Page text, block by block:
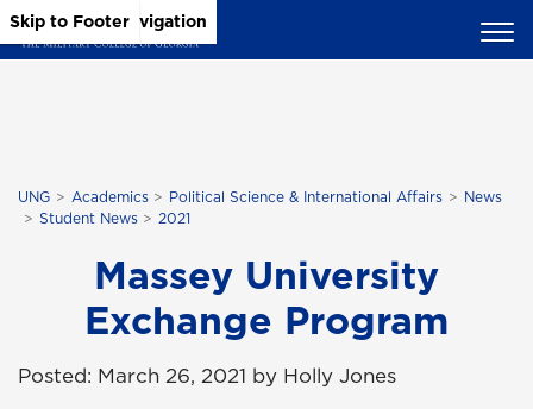
Skip to Main Content
Skip to Main Navigation
Skip to Footer
UNG Academics Political Science & International Affairs
News
Student News
2021
Massey University
Exchange Program
Posted: March 26, 2021 by Holly Jones